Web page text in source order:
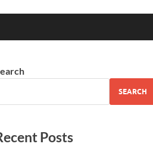
SEARCH
Posts